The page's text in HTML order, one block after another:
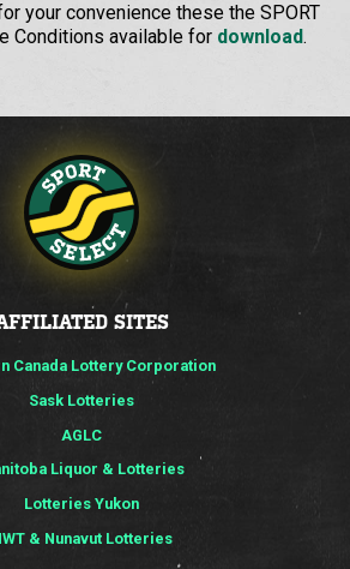
your convenience these the SPORT
Conditions available for download.
SITES
Canada Lottery Corporation
Sask Lotteries
AGLC
Liquor & Lotteries
Lotteries Yukon
& Nunavut Lotteries